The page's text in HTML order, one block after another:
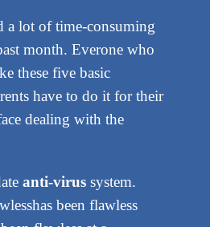
a lot of time-consuming
month. Everone who
these five basic
have to do it for their
dealing with the
anti-virussystem.
been flawless